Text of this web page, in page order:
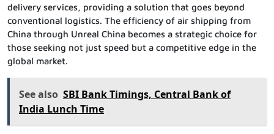
delivery services, providing a solution that goes beyond
conventional logistics. The efficiency of air shipping from
China through Unreal China becomes a strategic choice for
those seeking not just speed but a competitive edge in the
global market.
See also SBI Bank Timings, Central Bank of
India Lunch Time